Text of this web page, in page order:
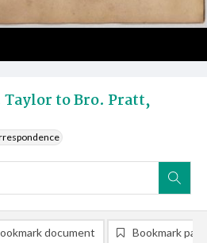
to Bro. Pratt,
document Bookmark